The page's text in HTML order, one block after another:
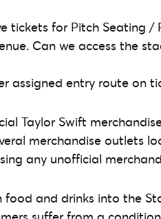
tickets for Pitch Seating
Can we access the
assigned entry route on
Taylor Swift
merchandise outlets
any unofficial
food and drinks into the